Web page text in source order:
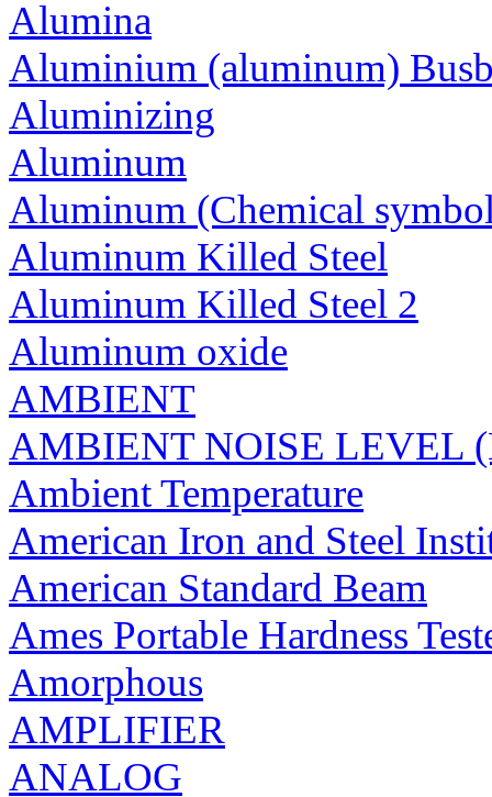
Alumina
Aluminium (aluminum)
Aluminizing
Aluminum
Aluminum (Chemical
Aluminum Killed Steel
Aluminum Killed Steel 2
Aluminum oxide
AMBIENT
AMBIENT NOISE LEVEL
Ambient Temperature
American Iron and Steel
American Standard Beam
Ames Portable Hardness
Amorphous
AMPLIFIER
ANALOG